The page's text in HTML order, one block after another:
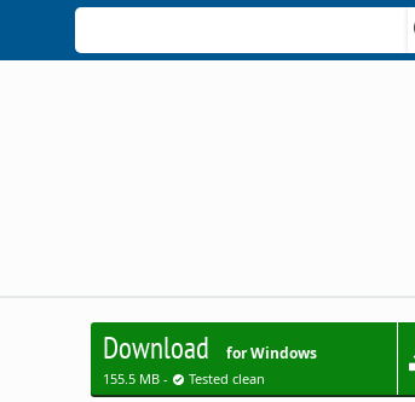
Download for Windows
155.5 MB - Tested clean